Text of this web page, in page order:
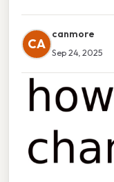
CA
canmore
Sep 24, 2025